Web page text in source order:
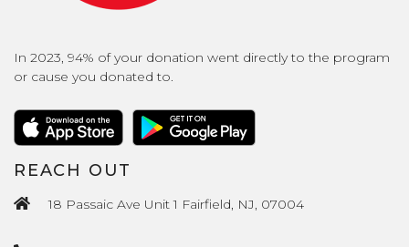
In 2023, 94% of your donation went directly to the program
or cause you donated to.
REACH OUT
18 Passaic Ave Unit 1 Fairfield, NJ, 07004